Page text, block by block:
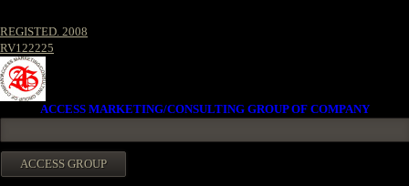
REGISTED. 2008
RV122225
ACCESS MARKETING/CONSULTING GROUP OF COMPANY